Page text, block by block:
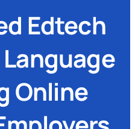
Edtech
Online